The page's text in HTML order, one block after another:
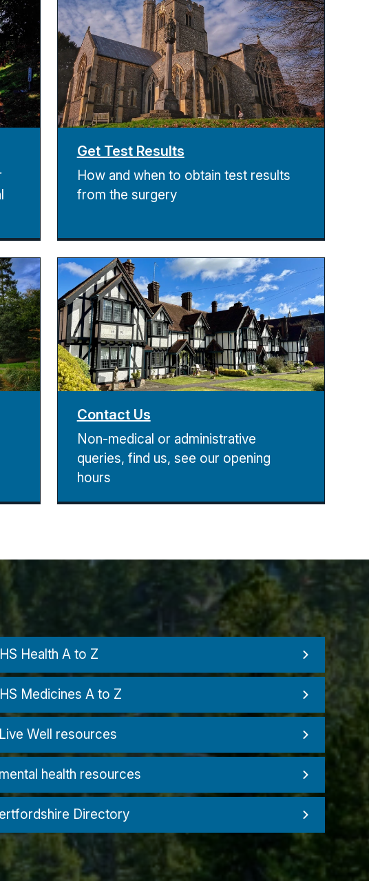
Get Test Results
How and when to obtain test results
from the surgery
Contact Us
Non-medical or administrative
queries, find us, see our opening
hours
Health A to Z
Medicines A to Z
Well resources
health resources
Directory